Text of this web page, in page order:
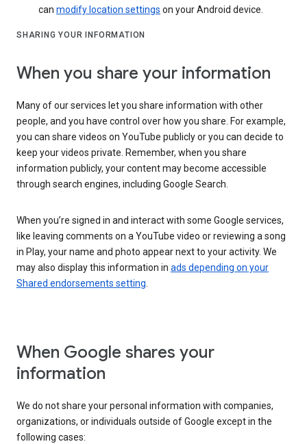
can modify location settings on your Android device.
SHARING YOUR INFORMATION
When you share your information
Many of our services let you share information with other
people, and you have control over how you share. For example,
you can share videos on YouTube publicly or you can decide to
keep your videos private. Remember, when you share
information publicly, your content may become accessible
through search engines, including Google Search.
When you’re signed in and interact with some Google services,
like leaving comments on a YouTube video or reviewing a song
in Play, your name and photo appear next to your activity. We
may also display this information in ads depending on your
Shared endorsements setting
When Google shares your
information
We do not share your personal information with companies,
organizations, or individuals outside of Google except in the
following cases: